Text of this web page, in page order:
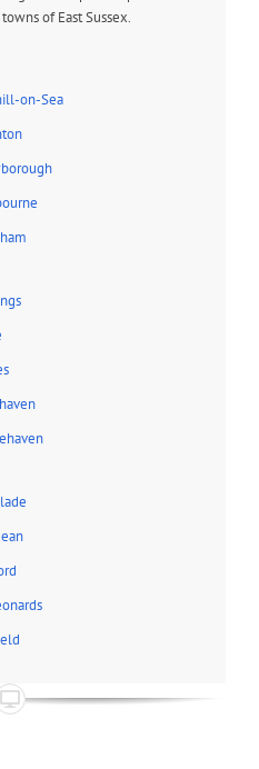
of East Sussex.
on-Sea